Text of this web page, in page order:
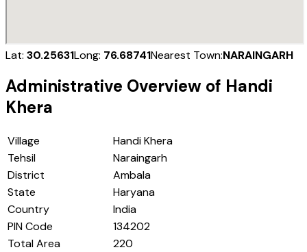
Lat: 30.25631Long: 76.68741Nearest Town:NARAINGARH
Administrative Overview of Handi
Khera
Village
Handi Khera
Tehsil
Naraingarh
District
Ambala
State
Haryana
Country
India
PIN Code
134202
Total Area
220